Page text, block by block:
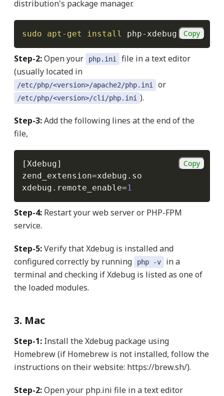
distribution's package manager.
sudo apt-get install php-xdebug Copy
Step-2:Open your php.ini
file in a text editor
(usually located in
/etc/php/<version>/apache2/php.ini or
/etc/php/<version>/cli/php.ini ).
Step-3:Add the following lines at the end of the
file,
[Xdebug]
zend_extension=xdebug . so
xdebug . remote_enable=1
Copy
Step-4: Restart your web server or PHP-FPM
service.
Step-5:Verify that Xdebug is installed and
configured correctly by running
php -v
in a
terminal and checking if Xdebug is listed as one of
the loaded modules.
3. Mac
Step-1: Install the Xdebug package using
Homebrew (if Homebrew is not installed, follow the
instructions on their website: https://brew.sh/).
Step-2:Open your php.ini file in a text editor